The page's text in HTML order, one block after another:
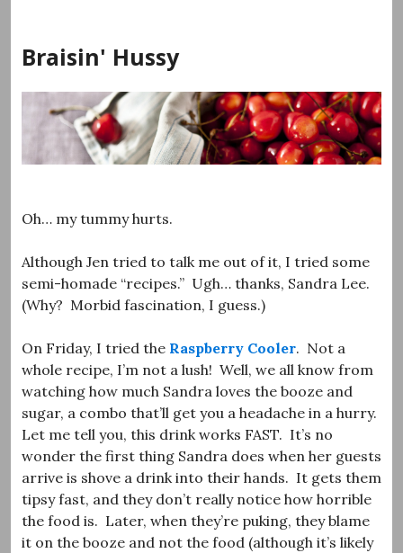
content
Braisin' Hussy
Oh… my tummy hurts.
Although Jen tried to talk me out of it, I tried some
semi-homade “recipes.” Ugh… thanks, Sandra Lee.
(Why? Morbid fascination, I guess.)
On Friday, I tried the Raspberry Cooler. Not a
whole recipe, I’m not a lush! Well, we all know from
watching how much Sandra loves the booze and
sugar, a combo that’ll get you a headache in a hurry.
Let me tell you, this drink works FAST. It’s no
wonder the first thing Sandra does when her guests
arrive is shove a drink into their hands. It gets them
tipsy fast, and they don’t really notice how horrible
the food is. Later, when they’re puking, they blame
it on the booze and not the food (although it’s likely